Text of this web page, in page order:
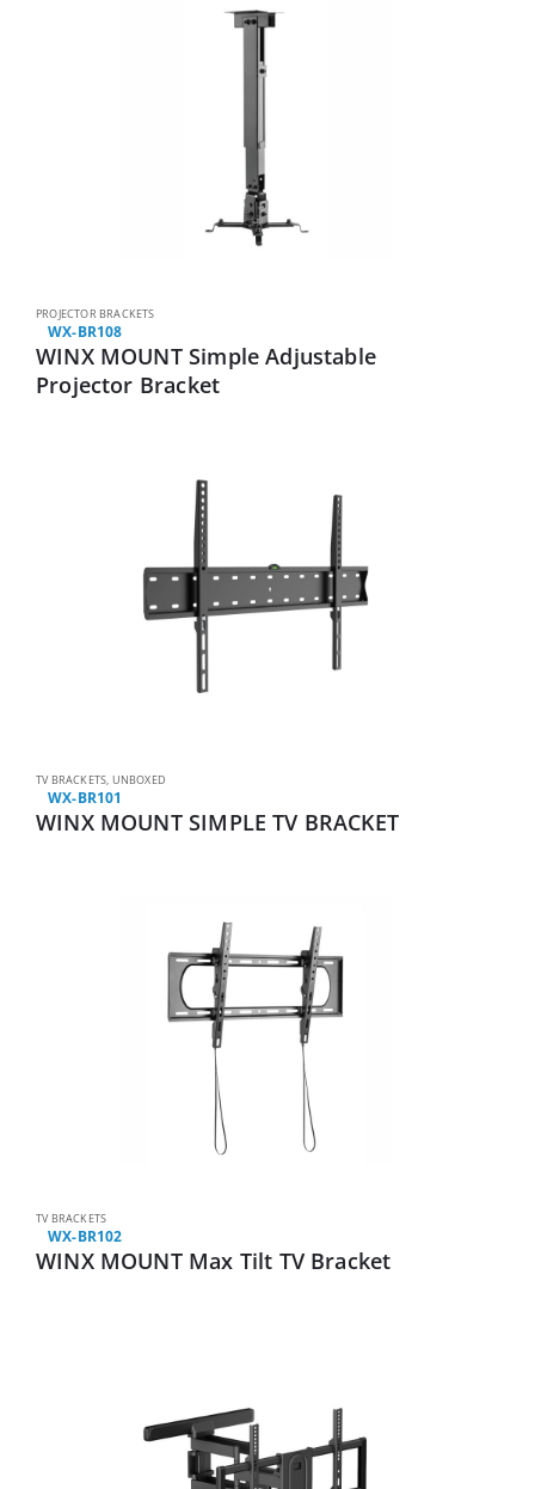
PROJECTOR BRACKETS
WX-BR108
WINX MOUNT Simple Adjustable
Projector Bracket
TV BRACKETS, UNBOXED
WX-BR101
WINX MOUNT SIMPLE TV BRACKET
TV BRACKETS
WX-BR102
WINX MOUNT Max Tilt TV Bracket